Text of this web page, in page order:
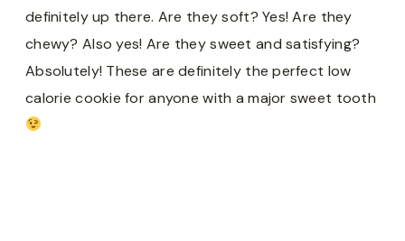
definitely up there. Are they soft? Yes! Are they
chewy? Also yes! Are they sweet and satisfying?
Absolutely! These are definitely the perfect low
calorie cookie for anyone with a major sweet tooth